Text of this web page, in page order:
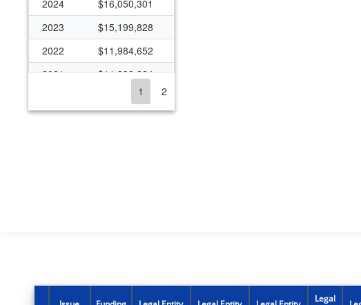
2024
$16,050,301
2023
$15,199,828
2022
$11,984,652
2021
$11,338,224
$10,865,707
2011
$185,000
1 2
Legal